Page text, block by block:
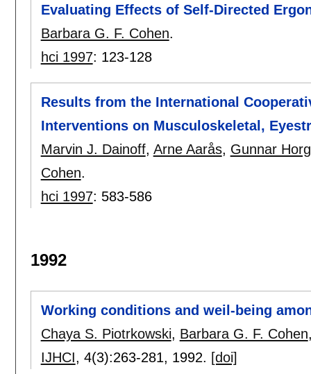
Evaluating Effects of Self-Directed
Barbara G. F. Cohen.
hci 1997: 123-128
Results from the International
Interventions on Musculoskeletal,
Marvin J. Dainoff, Arne Aarås, Gunnar
Cohen.
hci 1997: 583-586
1992
Working conditions and weil-being
Chaya S. Piotrkowski, Barbara G. F. Cohen
IJHCI, 4(3):263-281, 1992. [doi]